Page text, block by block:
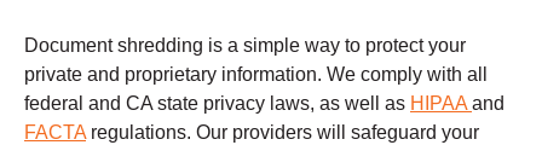
Document shredding is a simple way to protect your
private and proprietary information. We comply with all
federal and CA state privacy laws, as well as HIPAA and
FACTA regulations. Our providers will safeguard your